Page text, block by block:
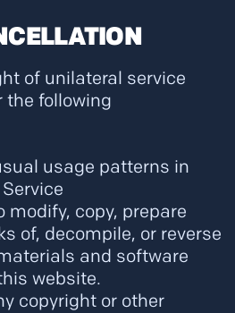
of unilateral service
the following
usage patterns in
modify, copy, prepare
of, decompile, or reverse
and software
website.
copyright or other